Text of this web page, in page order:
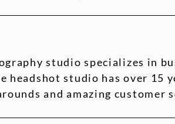
studio specializes in
headshot studio has over 15
and amazing customer